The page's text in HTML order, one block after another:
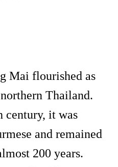
Mai flourished as
Thailand.
century, it was
and remained
200 years.